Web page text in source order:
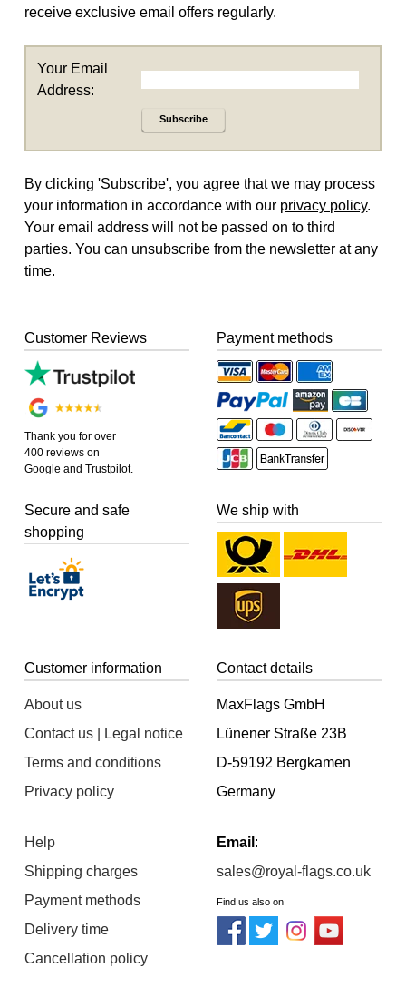
receive exclusive email offers regularly.
Your Email
Address:
Subscribe
By clicking 'Subscribe', you agree that we may process
your information in accordance with our privacy policy.
Your email address will not be passed on to third
parties. You can unsubscribe from the newsletter at any
time.
Customer Reviews
Thank you for over
400 reviews on
Google and Trustpilot.
Payment methods
Secure and safe
shopping
We ship with
Customer information
About us
Contact us | Legal notice
Terms and conditions
Privacy policy
Help
Shipping charges
Payment methods
Delivery time
Cancellation policy
Contact details
MaxFlags GmbH
Lünener Straße 23B
D-59192 Bergkamen
Germany
Email :
sales@royal-flags.co.uk
Find us also on